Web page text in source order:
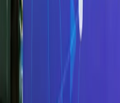
Government &
Creating social value
— HSB's commitment
More information